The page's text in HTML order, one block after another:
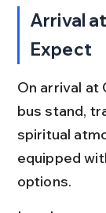
Arrival
Expect
On arrival at
bus stand,
spiritual
equipped
options.